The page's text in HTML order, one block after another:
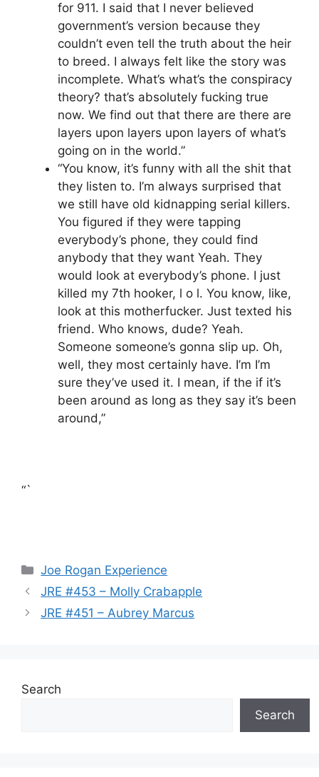
for 911. I said that I never believed
government’s version because they
couldn’t even tell the truth about the heir
to breed. I always felt like the story was
incomplete. What’s what’s the conspiracy
theory? that’s absolutely fucking true
now. We find out that there are there are
layers upon layers upon layers of what’s
going on in the world.”
“You know, it’s funny with all the shit that
they listen to. I’m always surprised that
we still have old kidnapping serial killers.
You figured if they were tapping
everybody’s phone, they could find
anybody that they want Yeah. They
would look at everybody’s phone. I just
killed my 7th hooker, l o l. You know, like,
look at this motherfucker. Just texted his
friend. Who knows, dude? Yeah.
Someone someone’s gonna slip up. Oh,
well, they most certainly have. I’m I’m
sure they’ve used it. I mean, if the if it’s
been around as long as they say it’s been
around,”
“`
Categories
Joe Rogan Experience
JRE #453 – Molly Crabapple
JRE #451 – Aubrey Marcus
Search
Search